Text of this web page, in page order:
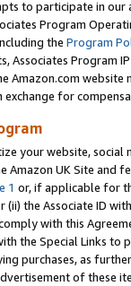
to participate in our
Program
the Program
Associates Program
Amazon.com
for
your website,
Amazon UK Site and
1 or, if applicable for
(ii) the Associate ID
with this
the Special Links
purchases, as
of these